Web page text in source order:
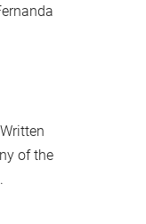
of the